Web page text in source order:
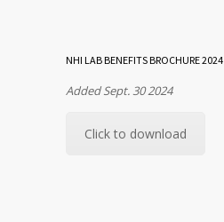
NHI LAB BENEFITS BROCHURE 2024
Added Sept. 30 2024
Click to download